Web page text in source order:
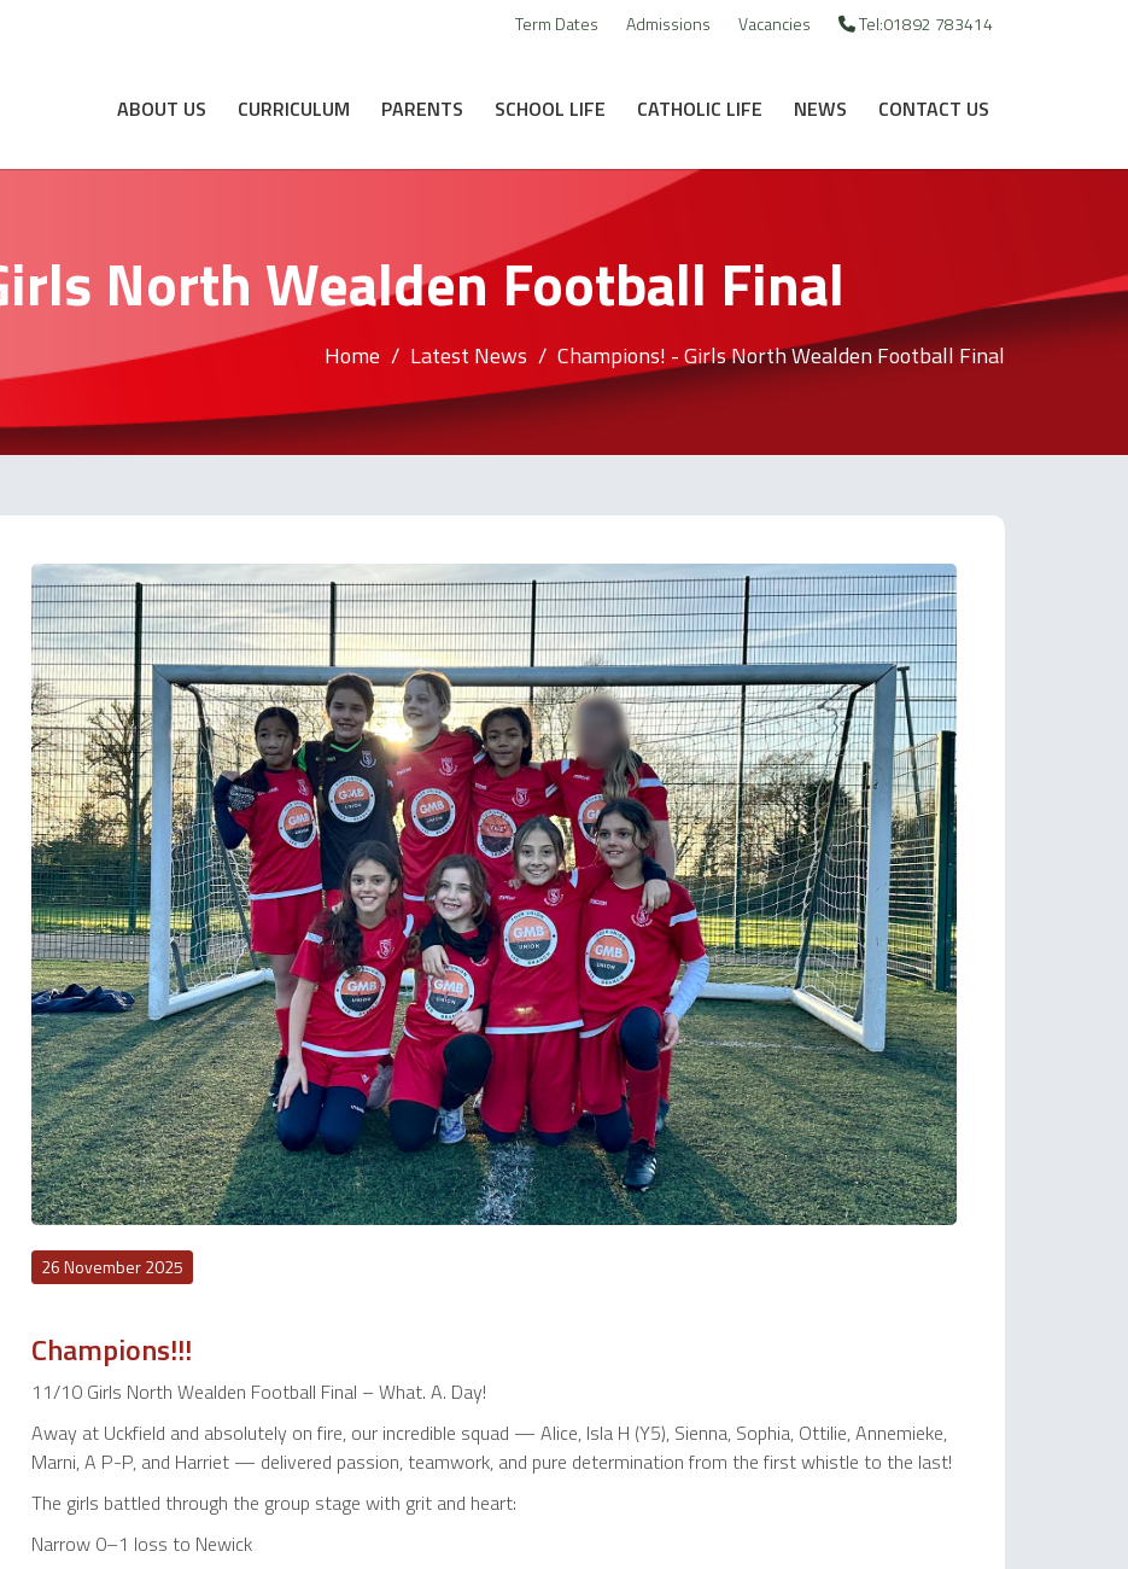
Term Dates Admissions Vacancies Tel:01892 783414
ABOUT US CURRICULUM PARENTS SCHOOL LIFE CATHOLIC LIFE NEWS CONTACT US
North Wealden Football Final
Home Latest News Champions! - Girls North Wealden Football Final
26 November 2025
Champions!!!
11/10 Girls North Wealden Football Final – What. A. Day!
Away at Uckfield and absolutely on fire, our incredible squad — Alice, Isla H (Y5), Sienna, Sophia, Ottilie, Annemieke,
Marni, A P-P, and Harriet — delivered passion, teamwork, and pure determination from the first whistle to the last!
The girls battled through the group stage with grit and heart:
Narrow 0–1 loss to Newick